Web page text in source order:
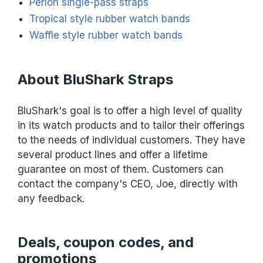
Tropical style rubber watch bands
Waffle style rubber watch bands
About BluShark Straps
BluShark's goal is to offer a high level of quality
in its watch products and to tailor their offerings
to the needs of individual customers. They have
several product lines and offer a lifetime
guarantee on most of them. Customers can
contact the company's CEO, Joe, directly with
any feedback.
Deals, coupon codes, and
promotions